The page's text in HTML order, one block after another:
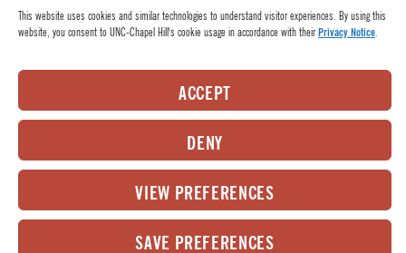
This website uses cookies and similar technologies to understand visitor experiences. By using this
website, you consent to UNC-Chapel Hill's cookie usage in accordance with theirPrivacy Notice.
ACCEPT
DENY
VIEW PREFERENCES
SAVE PREFERENCES
Subscribe
Who We Are
Privacy Policy
Employee Hub
© 2026PlayMakers Repertory Company.All rights reserved.
Web Design & Development byMatrix Group International,